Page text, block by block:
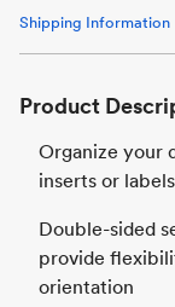
Shipping Information
Product
Organize your
inserts or
Double-sided
provide
orientation